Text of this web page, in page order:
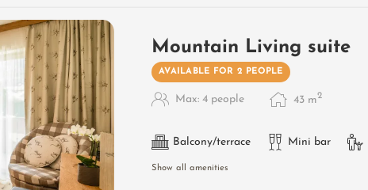
Mountain Living suite
AVAILABLE FOR 2 PEOPLE
Max: 4 people 43 m2
Balcony/terrace Mini bar
Show all amenities